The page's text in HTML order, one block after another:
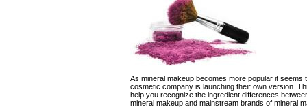
As mineral makeup becomes more popular it seems
cosmetic company is launching their own version.
help you recognize the ingredient differences
mineral makeup and mainstream brands of mineral